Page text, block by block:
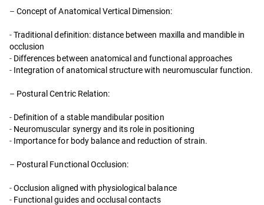
– Concept of Anatomical Vertical Dimension:
-Traditional definition: distance between maxilla and mandible in
occlusion
- Differences between anatomical and functional approaches
- Integration of anatomical structure with neuromuscular function.
– Postural Centric Relation:
- Definition of a stable mandibular position
- Neuromuscular synergy and its role in positioning
- Importance for body balance and reduction of strain.
– Postural Functional Occlusion:
-Occlusion aligned with physiological balance
- Functional guides and occlusal contacts